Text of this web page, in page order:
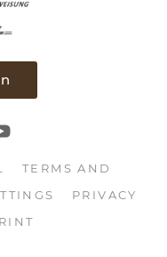
TERMS AND
PRIVACY